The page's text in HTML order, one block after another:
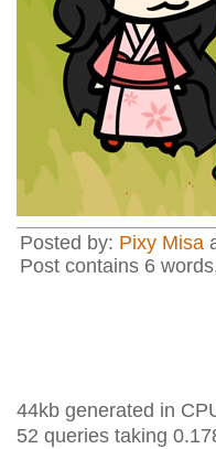
Posted by: Pixy Misa
Post contains 6
44kb generated in
52 queries taking